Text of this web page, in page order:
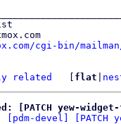
cgi-bin/
related flat
[PATCH yew-
[pdm-devel]